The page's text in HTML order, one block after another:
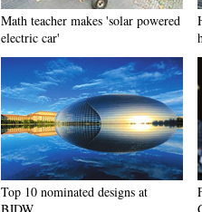
Math teacher makes 'solar powered
electric car'
Top 10 nominated designs at